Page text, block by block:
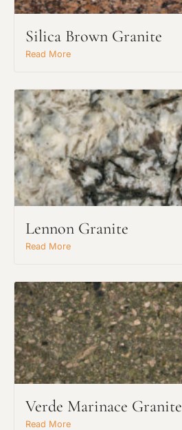
Silica Brown Granite
Read More
Lennon Granite
Read More
Verde Marinace Granite
Read More